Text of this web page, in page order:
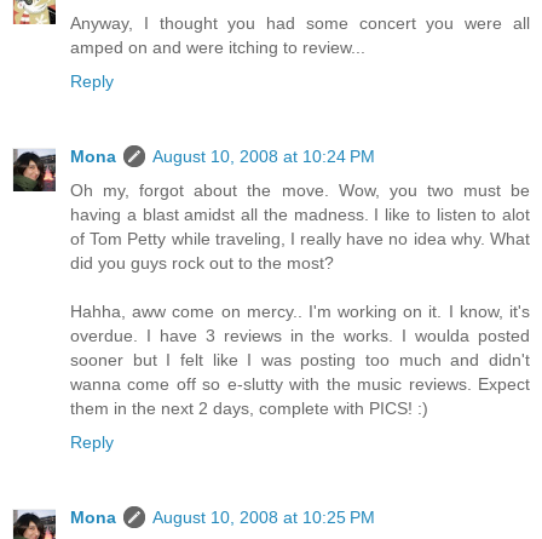
Anyway, I thought you had some concert you were all
amped on and were itching to review...
Reply
Mona
August 10, 2008 at 10:24 PM
Oh my, forgot about the move. Wow, you two must be
having a blast amidst all the madness. I like to listen to alot
of Tom Petty while traveling, I really have no idea why. What
did you guys rock out to the most?
Hahha, aww come on mercy.. I'm working on it. I know, it's
overdue. I have 3 reviews in the works. I woulda posted
sooner but I felt like I was posting too much and didn't
wanna come off so e-slutty with the music reviews. Expect
them in the next 2 days, complete with PICS! :)
Reply
Mona August 10, 2008 at 10:25 PM